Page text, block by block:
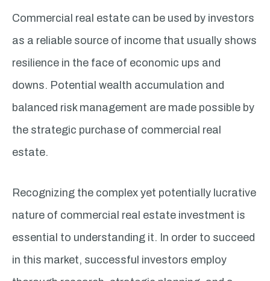
Commercial real estate can be used by investors
as a reliable source of income that usually shows
resilience in the face of economic ups and
downs. Potential wealth accumulation and
balanced risk management are made possible by
the strategic purchase of commercial real
estate.
Recognizing the complex yet potentially lucrative
nature of commercial real estate investment is
essential to understanding it. In order to succeed
in this market, successful investors employ